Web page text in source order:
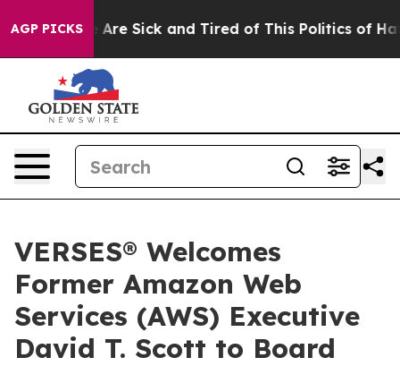
AGP PICKSAre Sick and Tired of This Politics of Hatred”
VERSES® Welcomes
Former Amazon Web
Services (AWS) Executive
David T. Scott to Board